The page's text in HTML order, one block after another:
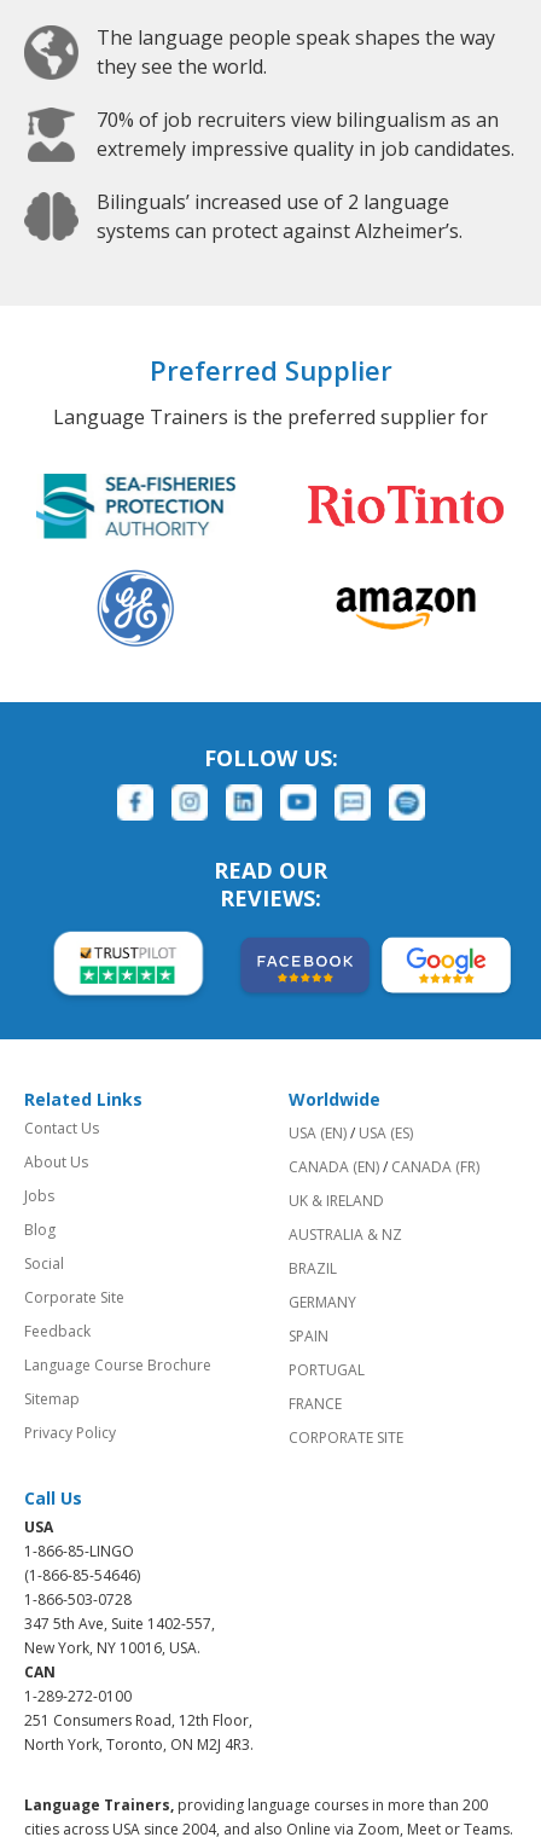
The language people speak shapes the way
they see the world.
70% of job recruiters view bilingualism as an
extremely impressive quality in job candidates.
Bilinguals’ increased use of 2 language
systems can protect against Alzheimer’s.
Preferred Supplier
Language Trainers is the preferred supplier for
FOLLOW US:
READ OUR
REVIEWS:
Related Links
Contact Us
About Us
Jobs
Blog
Social
Corporate Site
Feedback
Language Course Brochure
Sitemap
Privacy Policy
Worldwide
USA (EN)/ USA (ES)
CANADA (EN)/ CANADA (FR)
UK & IRELAND
AUSTRALIA & NZ
BRAZIL
GERMANY
SPAIN
PORTUGAL
FRANCE
CORPORATE SITE
Call Us
USA
1-866-85-LINGO
(1-866-85-54646)
1-866-503-0728
347 5th Ave, Suite 1402-557,
New York, NY 10016, USA.
CAN
1-289-272-0100
251 Consumers Road, 12th Floor,
North York, Toronto, ON M2J 4R3.
Language Trainers, providing language courses in more than 200
cities across USA since 2004, and also Online via Zoom, Meet or Teams.